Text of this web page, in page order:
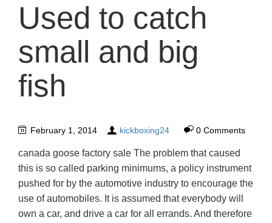
Used to catch
small and big
fish
February 1, 2014 kickboxing24 0 Comments
canada goose factory sale The problem that caused
this is so called parking minimums, a policy instrument
pushed for by the automotive industry to encourage the
use of automobiles. It is assumed that everybody will
own a car, and drive a car for all errands. And therefore